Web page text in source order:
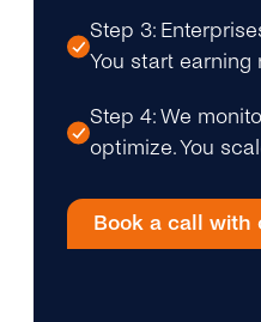
Step 3:
You start earning
Step 4: We
optimize. You
Book a call with